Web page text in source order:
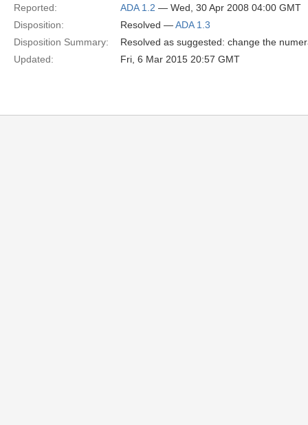
Reported:
ADA 1.2 — Wed, 30 Apr 2008 04:00 GMT
Disposition:
Resolved —ADA 1.3
Disposition Summary:
Resolved as suggested: change the
Updated:
Fri, 6 Mar 2015 20:57 GMT